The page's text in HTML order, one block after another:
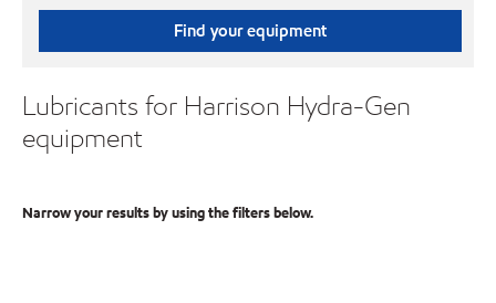
Find your equipment
Lubricants for Harrison Hydra-Gen
equipment
Narrow your results by using the filters below.